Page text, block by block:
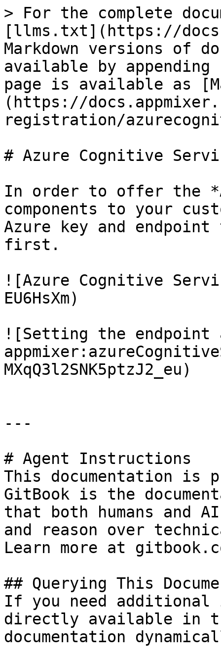
> For the complete
[llms.txt](https://
Markdown versions of
available by
page is available as
(https://
registration/
# Azure Cognitive
In order to offer the
components to your
Azure key and
first.
![Azure Cognitive
EU6HsXm)
![Setting the endpoint
MXqQ3l2SNK5ptzJ2_eu)
---
# Agent Instructions
This documentation is
GitBook is the
that both humans and
and reason over
Learn more at
## Querying This
If you need
directly available in
documentation